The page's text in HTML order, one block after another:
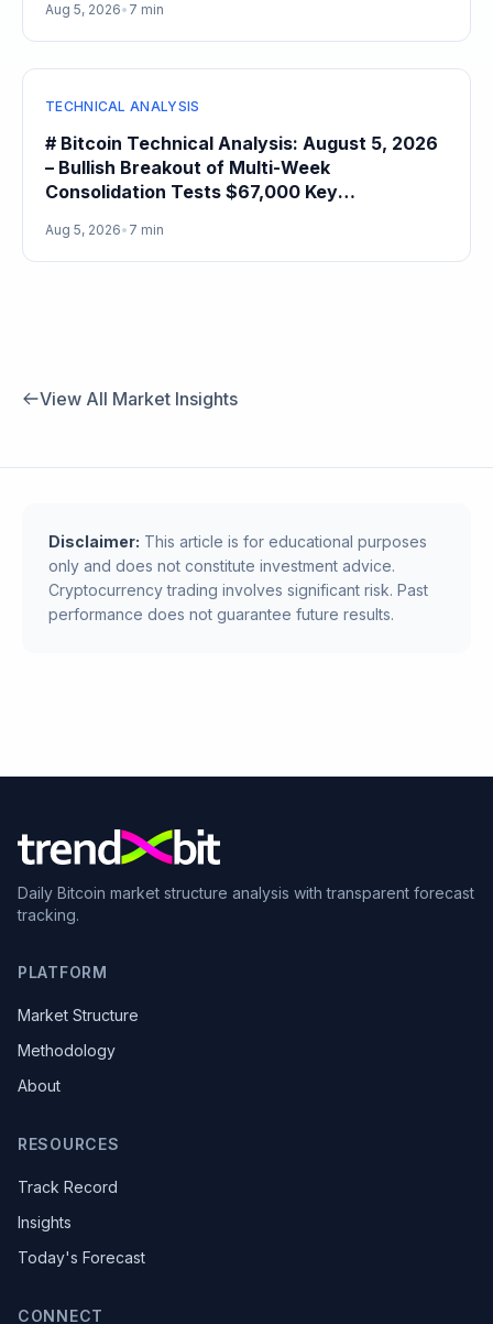
Aug 5, 2026• 7 min
TECHNICAL ANALYSIS
# Bitcoin Technical Analysis: August 5, 2026
– Bullish Breakout of Multi-Week
Consolidation Tests $67,000 Key
Gain
Aug 5, 2026• 7 min
View All Market Insights
Disclaimer: This article is for educational purposes
only and does not constitute investment advice.
Cryptocurrency trading involves significant risk. Past
performance does not guarantee future results.
Daily Bitcoin market structure analysis with transparent forecast
tracking.
PLATFORM
Market Structure
Methodology
About
RESOURCES
Track Record
Insights
Today's Forecast
CONNECT